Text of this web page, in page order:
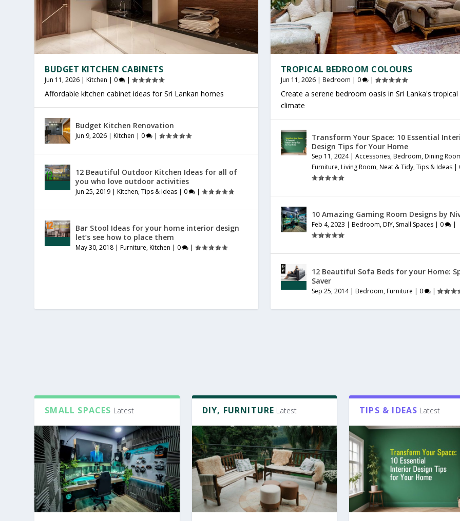
OFFICE FURNITURE SRI LANKA
Jul 27, 2026 Furniture |0
PRODUCTIVE HOME WORKSPACE
Jul 23, 2026 General |0
SRI LANKAN HOME DECOR
Jul 20, 2026 General |0
BUDGET KITCHEN CABINETS
Jun 11, 2026 |Kitchen | 0 |
Affordable kitchen cabinet ideas for Sri Lankan homes
Budget Kitchen Renovation
Jun 9, 2026 |Kitchen | 0 |
12 Beautiful Outdoor Kitchen Ideas for all of
you who love outdoor activities
Jun 25, 2019 |Kitchen,Tips & Ideas | 0 |
Bar Stool Ideas for your home interior design
let’s see how to place them
May 30, 2018 |Furniture,Kitchen | 0 |
TROPICAL BEDROOM COLOURS
Jun 11, 2026| Bedroom | 0 |
Create a serene bedroom oasis in Sri Lanka's tropical
climate
Transform Your Space: 10 Essential
Design Tips for Your Home
Sep 11, 2024| Accessories,Bedroom,Dining
Furniture,Living Room,Neat & Tidy,Tips & Ideas|
10 Amazing Gaming Room Designs by
Feb 4, 2023 | Bedroom,DIY, Small Spaces| 0 |
12 Beautiful Sofa Beds for your Home:
Saver
Sep 25, 2014| Bedroom,Furniture | 0 |
SMALL SPACES Latest DIY, FURNITURE Latest TIPS & IDEAS Latest